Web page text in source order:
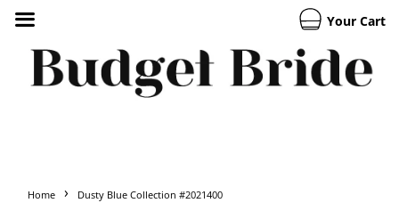
Your Cart
Home › Dusty Blue Collection #2021400